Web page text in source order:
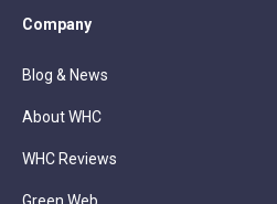
Company
Blog & News
About WHC
WHC Reviews